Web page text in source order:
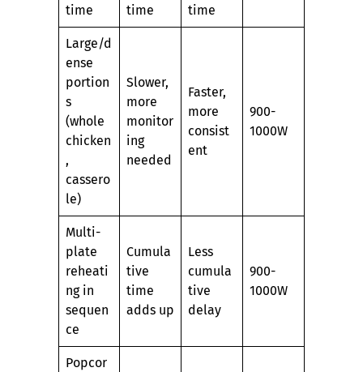
time
time
time
Large/d
ense
portion
s
(whole
chicken
,
cassero
le)
Slower,
more
monitor
ing
needed
Faster,
more
consist
ent
900-
1000W
Multi-
plate
reheati
ng in
sequen
ce
Cumula
tive
time
adds up
Less
cumula
tive
delay
900-
1000W
Popcor